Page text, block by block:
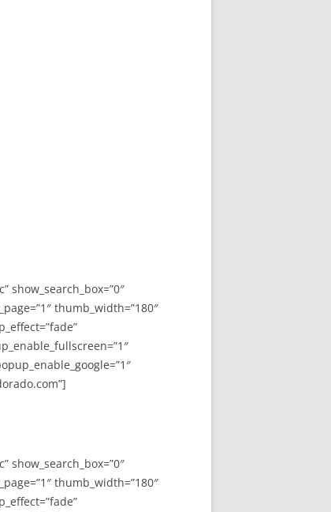
show_search_box=”0″
thumb_width=”180″
show_search_box=”0″
thumb_width=”180″